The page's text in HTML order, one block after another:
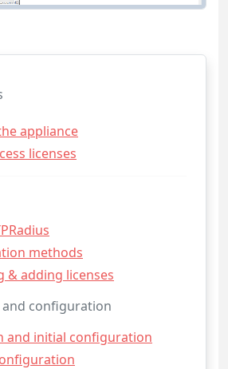
appliance
licenses
methods
& adding licenses
configuration
and initial configuration